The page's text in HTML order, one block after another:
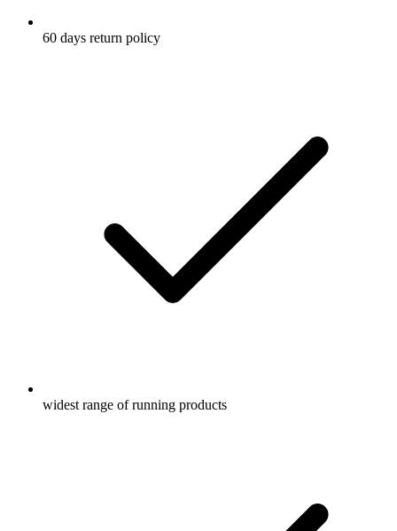
60 days return policy
widest range of running products